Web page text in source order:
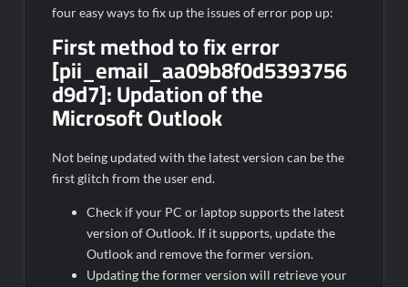
four easy ways to fix up the issues of error pop up:
First method to fix error
[pii_email_aa09b8f0d5393756
d9d7]:Updation of the
Microsoft Outlook
Not being updated with the latest version can be the
first glitch from the user end.
Check if your PC or laptop supports the latest
version of Outlook. If it supports, update the
Outlook and remove the former version.
Updating the former version will retrieve your